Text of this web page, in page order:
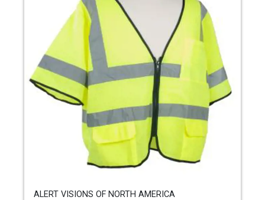
ALERT VISIONS OF NORTH AMERICA